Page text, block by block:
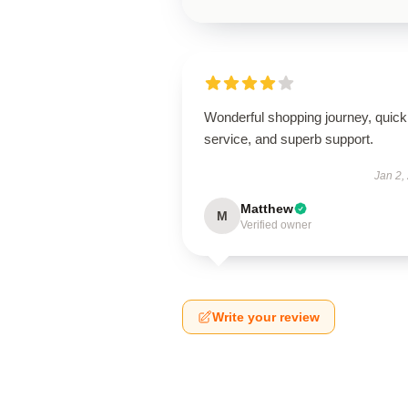
Wonderful shopping journey, quick
service, and superb support.
Jan 2,
M Matthew
Verified owner
Write your review